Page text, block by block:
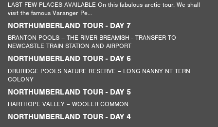
LAST FEW PLACES AVAILABLE On this fabulous arctic tour. We shall
visit the famous Varanger Pe...
NORTHUMBERLAND TOUR - DAY 7
BRANTON POOLS – THE RIVER BREAMISH - TRANSFER TO
NEWCASTLE TRAIN STATION AND AIRPORT
NORTHUMBERLAND TOUR - DAY 6
DRURIDGE POOLS NATURE RESERVE – LONG NANNY NT TERN
COLONY
NORTHUMBERLAND TOUR - DAY 5
HARTHOPE VALLEY – WOOLER COMMON
NORTHUMBERLAND TOUR - DAY 4